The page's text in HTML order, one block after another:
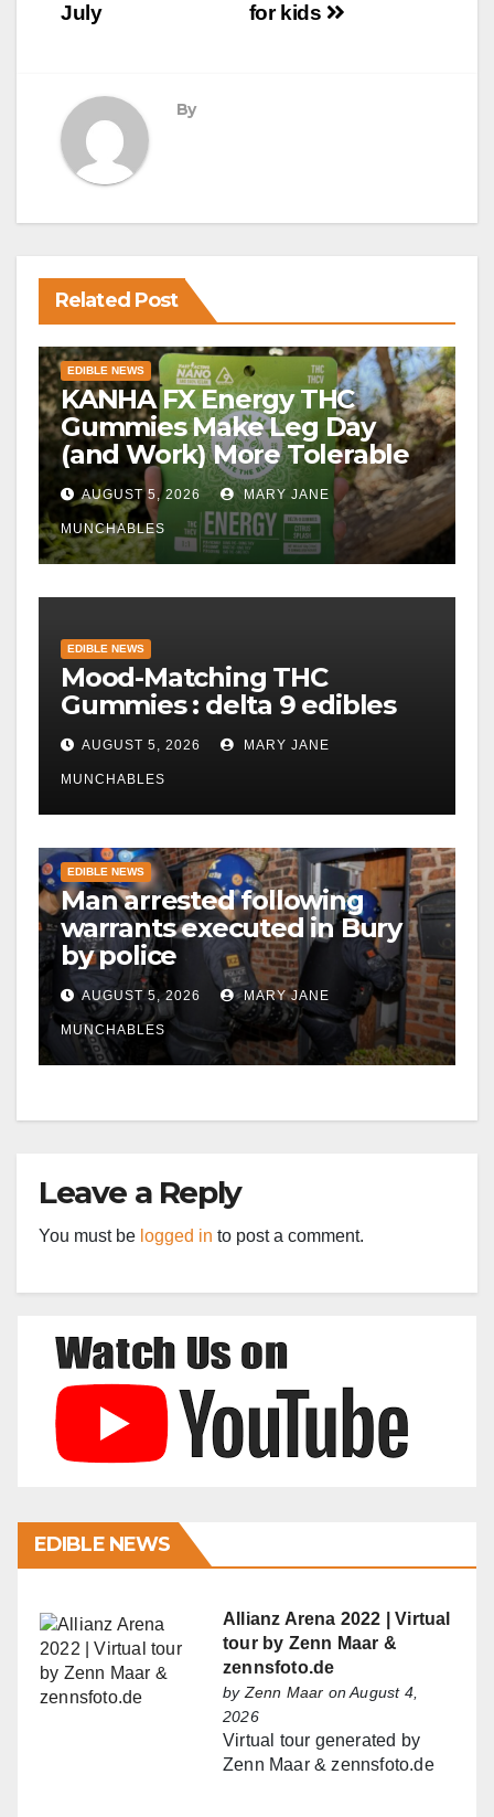
for kids
July
By
Related Post
EDIBLE NEWS
KANHA FX Energy THC
Gummies Make Leg Day
(and Work) More Tolerable
AUGUST 5, 2026 MARY JANE
MUNCHABLES
EDIBLE NEWS
Mood-Matching THC
Gummies : delta 9 edibles
AUGUST 5, 2026 MARY JANE
MUNCHABLES
EDIBLE NEWS
Man arrested following
warrants executed in Bury
by police
AUGUST 5, 2026 MARY JANE
MUNCHABLES
Leave a Reply
You must be logged in to post a comment.
EDIBLE NEWS
Allianz Arena 2022 | Virtual
tour by Zenn Maar &
zennsfoto.de
byZenn Maar on August 4,
2026
Virtual tour generated by
Zenn Maar & zennsfoto.de